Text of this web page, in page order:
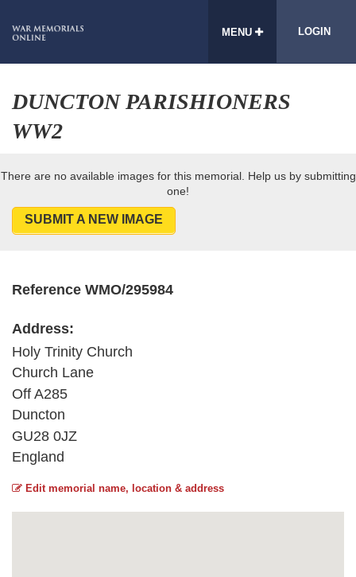
MENU LOGIN
DUNCTON PARISHIONERS
WW2
There are no available images for this memorial. Help us by submitting
one!
SUBMIT A NEW IMAGE
Reference WMO/295984
Address:
Holy Trinity Church
Church Lane
Off A285
Duncton
GU28 0JZ
England
Edit memorial name, location & address